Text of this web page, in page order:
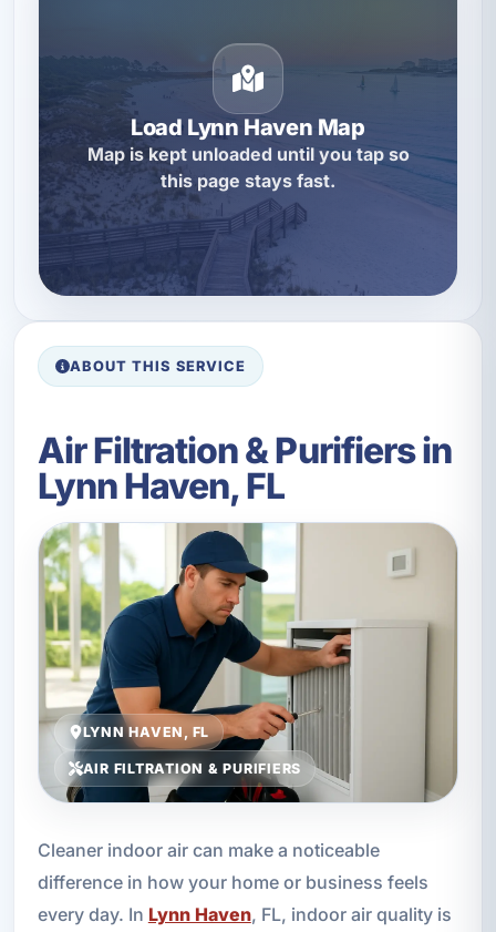
Load Lynn Haven Map
Map is kept unloaded until you tap so
this page stays fast.
ABOUT THIS SERVICE
Air Filtration & Purifiers in
Lynn Haven, FL
LYNN HAVEN, FL
AIR FILTRATION & PURIFIERS
Cleaner indoor air can make a noticeable
difference in how your home or business feels
every day. In Lynn Haven, FL, indoor air quality is